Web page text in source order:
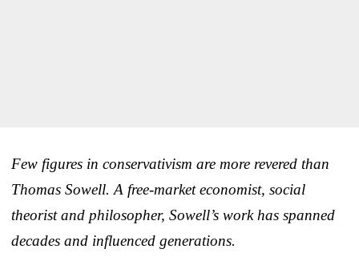
Few figures in conservativism are more revered than
Thomas Sowell. A free-market economist, social
theorist and philosopher, Sowell’s work has spanned
decades and influenced generations.